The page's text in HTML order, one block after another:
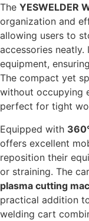
The YESWELDER
organization and
allowing users to
accessories
equipment,
The compact yet
without occupying
perfect for tight
Equipped with
offers excellent
reposition their
or straining. The
plasma cutting
practical addition
welding cart